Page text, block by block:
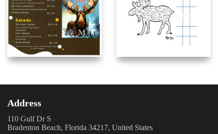
Address
110 Gulf Dr S
Bradenton Beach, Florida 34217, United States